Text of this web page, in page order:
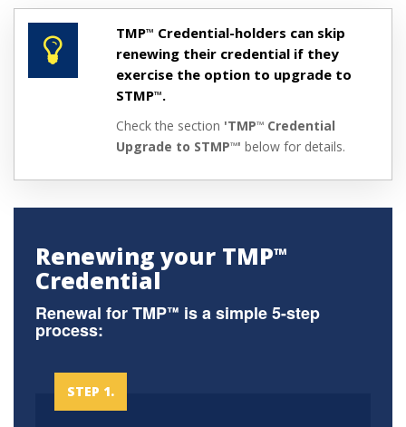
TMP™ Credential-holders can skip
renewing their credential if they
exercise the option to upgrade to
STMP™.
Check the section 'TMP™Credential
Upgrade to STMP™' below for details.
Renewing your TMP™
Credential
Renewal for TMP™ is a simple 5-step
process:
STEP 1.